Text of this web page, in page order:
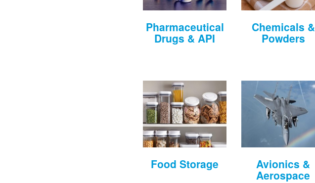
Pharmaceutical
Drugs & API
Chemicals &
Powders
Food Storage Avionics &
Aerospace